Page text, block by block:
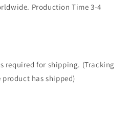
Production Time 3-4
required for shipping. (Tracking
has shipped)